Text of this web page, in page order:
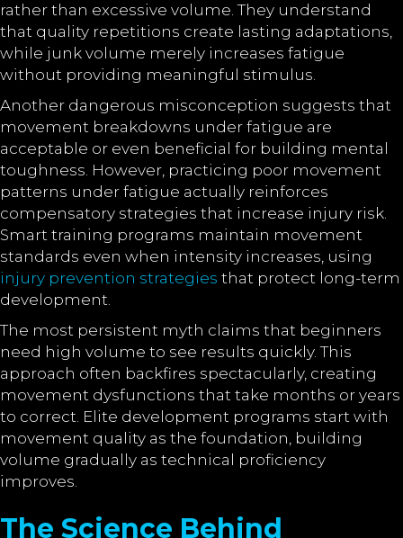
rather than excessive volume. They understand
that quality repetitions create lasting adaptations,
while junk volume merely increases fatigue
without providing meaningful stimulus.
Another dangerous misconception suggests that
movement breakdowns under fatigue are
acceptable or even beneficial for building mental
toughness. However, practicing poor movement
patterns under fatigue actually reinforces
compensatory strategies that increase injury risk.
Smart training programs maintain movement
standards even when intensity increases, using
injury prevention strategies that protect long-term
development.
The most persistent myth claims that beginners
need high volume to see results quickly. This
approach often backfires spectacularly, creating
movement dysfunctions that take months or years
to correct. Elite development programs start with
movement quality as the foundation, building
volume gradually as technical proficiency
improves.
The Science Behind